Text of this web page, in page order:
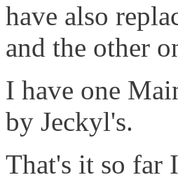
have also
and the other
I have one
by Jeckyl's.
That's it so far